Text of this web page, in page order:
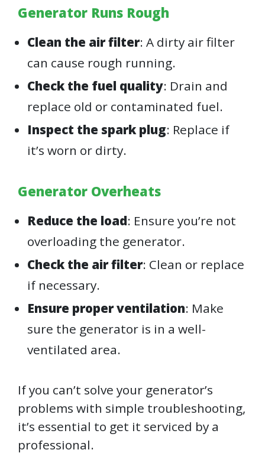
Generator Runs Rough
Clean the air filter: A dirty air filter
can cause rough running.
Check the fuel quality: Drain and
replace old or contaminated fuel.
Inspect the spark plug: Replace if
it’s worn or dirty.
Generator Overheats
Reduce the load: Ensure you’re not
overloading the generator.
Check the air filter: Clean or replace
if necessary.
Ensure proper ventilation: Make
sure the generator is in a well-
ventilated area.
If you can’t solve your generator’s
problems with simple troubleshooting,
it’s essential to get it serviced by a
professional.